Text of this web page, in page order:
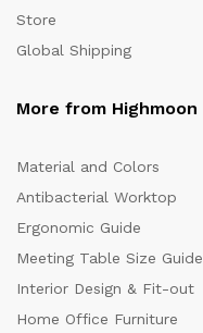
Store
Global Shipping
More from Highmoon
Material and Colors
Antibacterial Worktop
Ergonomic Guide
Meeting Table Size Guide
Interior Design & Fit-out
Home Office Furniture